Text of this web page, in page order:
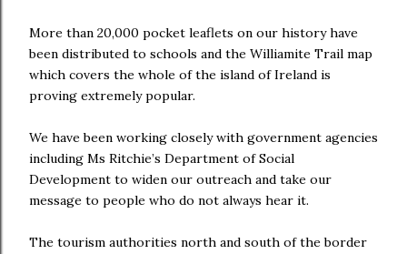
More than 20,000 pocket leaflets on our history have
been distributed to schools and the Williamite Trail map
which covers the whole of the island of Ireland is
proving extremely popular.
We have been working closely with government agencies
including Ms Ritchie’s Department of Social
Development to widen our outreach and take our
message to people who do not always hear it.
The tourism authorities north and south of the border